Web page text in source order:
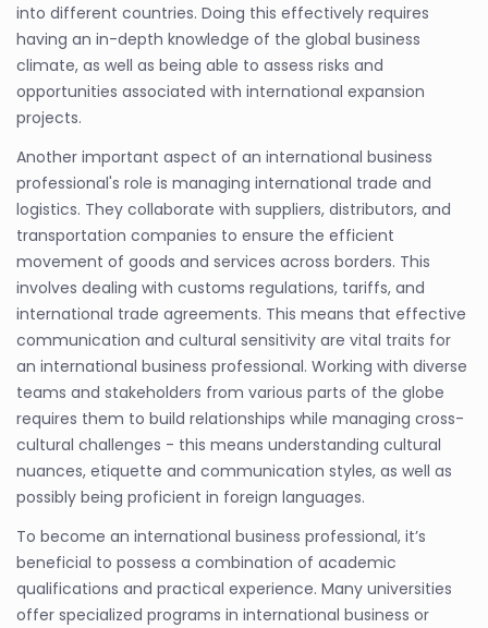
into different countries. Doing this effectively requires
having an in-depth knowledge of the global business
climate, as well as being able to assess risks and
opportunities associated with international expansion
projects.
Another important aspect of an international business
professional's role is managing international trade and
logistics. They collaborate with suppliers, distributors, and
transportation companies to ensure the efficient
movement of goods and services across borders. This
involves dealing with customs regulations, tariffs, and
international trade agreements. This means that effective
communication and cultural sensitivity are vital traits for
an international business professional. Working with diverse
teams and stakeholders from various parts of the globe
requires them to build relationships while managing cross-
cultural challenges - this means understanding cultural
nuances, etiquette and communication styles, as well as
possibly being proficient in foreign languages.
To become an international business professional, it’s
beneficial to possess a combination of academic
qualifications and practical experience. Many universities
offer specialized programs in international business or